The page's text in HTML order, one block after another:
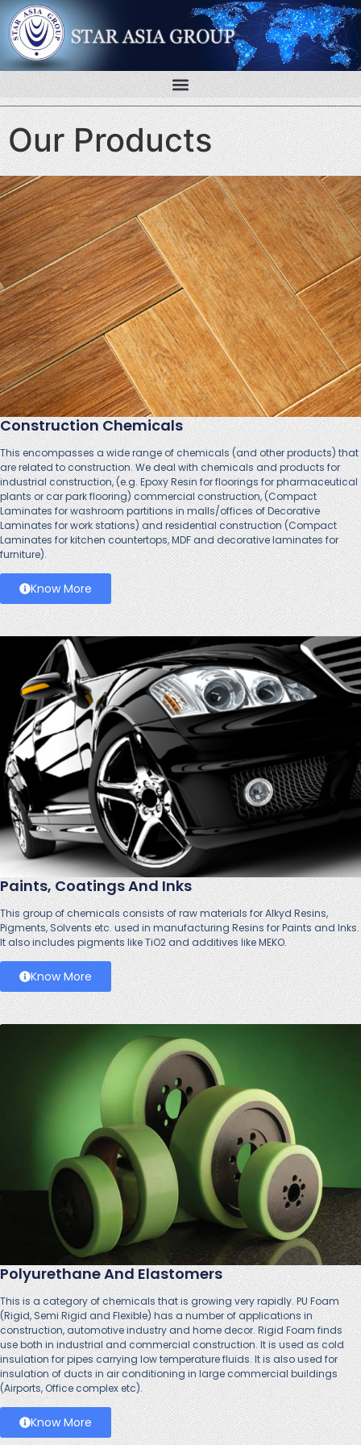
Our Products
Construction Chemicals
This encompasses a wide range of chemicals (and other products) that
are related to construction. We deal with chemicals and products for
industrial construction, (e.g. Epoxy Resin for floorings for pharmaceutical
plants or car park flooring) commercial construction, (Compact
Laminates for washroom partitions in malls/offices of Decorative
Laminates for work stations) and residential construction (Compact
Laminates for kitchen countertops, MDF and decorative laminates for
furniture).
Know More
Paints, Coatings And Inks
This group of chemicals consists of raw materials for Alkyd Resins,
Pigments, Solvents etc. used in manufacturing Resins for Paints and Inks.
It also includes pigments like TiO2 and additives like MEKO.
Know More
Polyurethane And Elastomers
This is a category of chemicals that is growing very rapidly. PU Foam
(Rigid, Semi Rigid and Flexible) has a number of applications in
construction, automotive industry and home decor. Rigid Foam finds
use both in industrial and commercial construction. It is used as cold
insulation for pipes carrying low temperature fluids. It is also used for
insulation of ducts in air conditioning in large commercial buildings
(Airports, Office complex etc).
Know More